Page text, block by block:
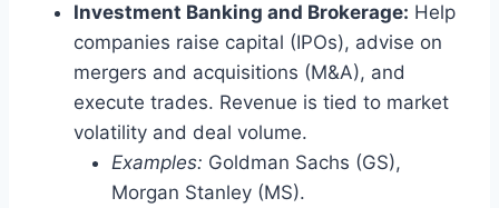
Investment Banking and Brokerage: Help
companies raise capital (IPOs), advise on
mergers and acquisitions (M&A), and
execute trades. Revenue is tied to market
volatility and deal volume.
Examples: Goldman Sachs (GS),
Morgan Stanley (MS).